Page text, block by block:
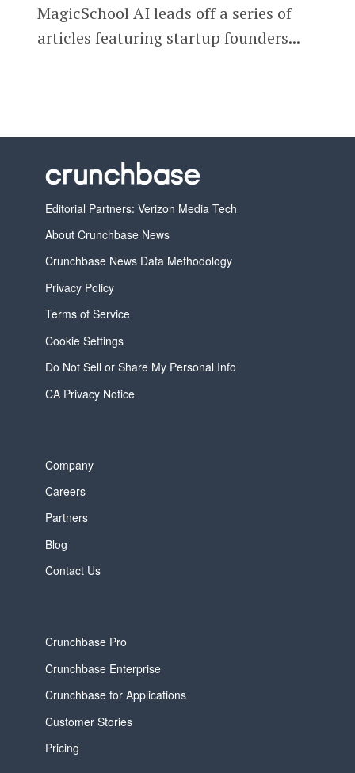
MagicSchool AI leads off a series of
articles featuring startup founders...
Editorial Partners: Verizon Media Tech
About Crunchbase News
Crunchbase News Data Methodology
Privacy Policy
Terms of Service
Cookie Settings
Do Not Sell or Share My Personal Info
CA Privacy Notice
Company
Careers
Partners
Blog
Contact Us
Crunchbase Pro
Crunchbase Enterprise
Crunchbase for Applications
Customer Stories
Pricing